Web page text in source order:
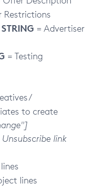
Restrictions
STRING = Advertiser
= Testing
/
to create
Unsubscribe link
lines